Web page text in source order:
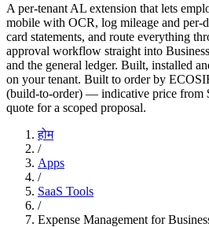
A per-tenant AL extension that lets
mobile with OCR, log mileage and per-
card statements, and route everything
approval workflow straight into
and the general ledger. Built, installed
on your tenant. Built to order by
(build-to-order) — indicative price from
quote for a scoped proposal.
होम
/
Apps
/
SaaS Tools
/
Expense Management for